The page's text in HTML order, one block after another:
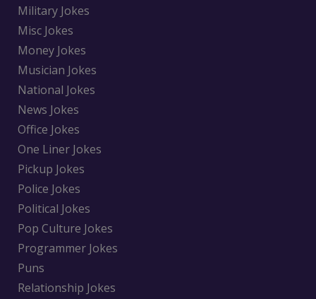
Military Jokes
Misc Jokes
Money Jokes
Musician Jokes
National Jokes
News Jokes
Office Jokes
One Liner Jokes
Pickup Jokes
Police Jokes
Political Jokes
Pop Culture Jokes
Programmer Jokes
Puns
Relationship Jokes